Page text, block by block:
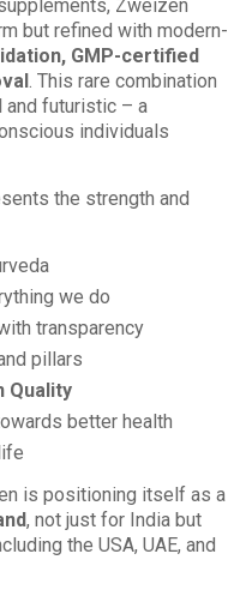
Zweizen
but refined with modern-
GMP-certified
. This rare combination
and futuristic – a
individuals
the strength and
we do
transparency
pillars
Quality
better health
is positioning itself as a
, not just for India but
the USA, UAE, and